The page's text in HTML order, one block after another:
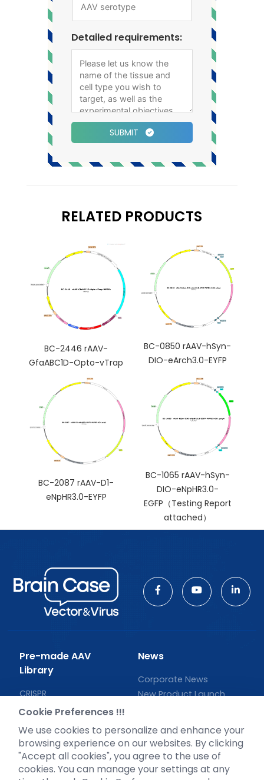
Detailed requirements:
SUBMIT
RELATED PRODUCTS
BC-2446 rAAV-
GfaABC1D-Opto-vTrap
BC-0850 rAAV-hSyn-
DIO-eArch3.0-EYFP
BC-2087 rAAV-D1-
eNpHR3.0-EYFP
BC-1065 rAAV-hSyn-
DIO-eNpHR3.0-
EGFP（Testing Report
attached）
Pre-made AAV
Library
CRISPR
RNAi
Optogenetics activation
Biosensors
News
Corporate News
New Product Launch
Investor News
Support
Cookie Preferences !!!
We use cookies to personalize and enhance your
browsing experience on our websites. By clicking
"Accept all cookies", you agree to the use of
cookies. You can manage your settings at any